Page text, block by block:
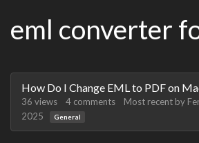
eml converter
Discussion
List
How Do I Change EML to PDF on
36 views 4 comments Most recent by
2025
General